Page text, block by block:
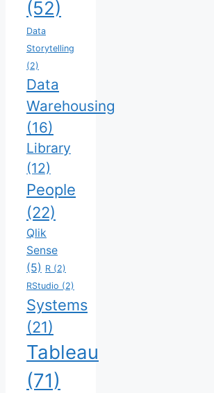
(52)
Data
Storytelling
(2)
Data
Warehousing
(16)
Library
(12)
People
(22)
Qlik
Sense
(5) R (2)
RStudio (2)
Systems
(21)
Tableau
(71)